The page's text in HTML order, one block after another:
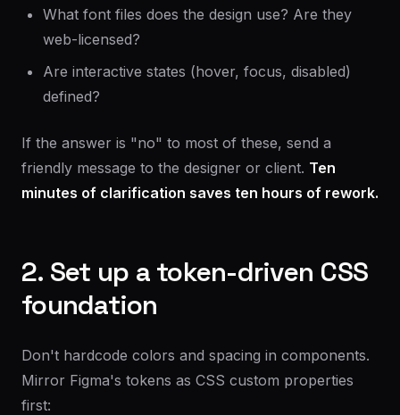
What font files does the design use? Are they
web-licensed?
Are interactive states (hover, focus, disabled)
defined?
If the answer is "no" to most of these, send a
friendly message to the designer or client. Ten
minutes of clarification saves ten hours of rework.
2. Set up a token-driven CSS
foundation
Don't hardcode colors and spacing in components.
Mirror Figma's tokens as CSS custom properties
first: